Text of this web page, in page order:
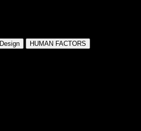
Design
HUMAN FACTORS